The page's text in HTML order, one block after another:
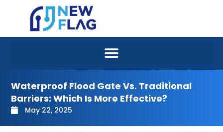
Waterproof Flood Gate Vs. Traditional
Barriers: Which Is More Effective?
May 22, 2025